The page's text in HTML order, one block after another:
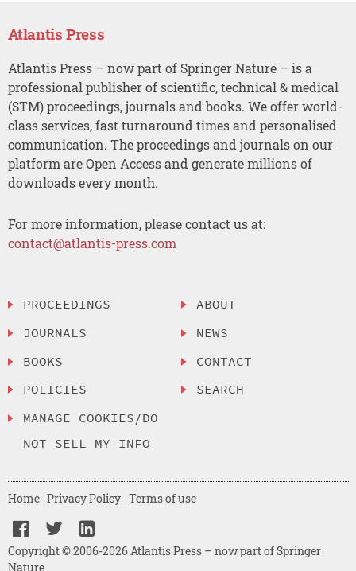
Atlantis Press
Atlantis Press – now part of Springer Nature – is a
professional publisher of scientific, technical & medical
(STM) proceedings, journals and books. We offer world-
class services, fast turnaround times and personalised
communication. The proceedings and journals on our
platform are Open Access and generate millions of
downloads every month.
For more information, please contact us at:
contact@atlantis-press.com
PROCEEDINGS
JOURNALS
BOOKS
POLICIES
MANAGE COOKIES/DO
NOT SELL MY INFO
ABOUT
NEWS
CONTACT
SEARCH
Copyright © 2006-2026 Atlantis Press – now part of Springer
Nature
Home Privacy Policy Terms of use